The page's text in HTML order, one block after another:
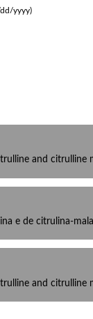
yyyy)
and citrulline
e de citrulina-
and citrulline